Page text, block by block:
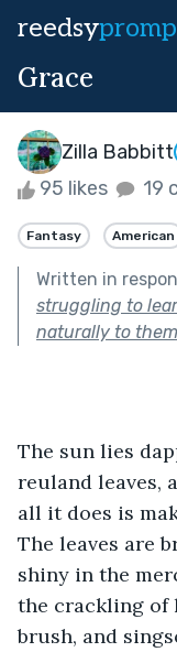
reedsy
Grace
Zilla Babbitt
95 likes 19
Fantasy American
Written in
struggling to
naturally to
The sun lies
reuland leaves,
all it does is
The leaves are
shiny in the
the crackling of
brush, and